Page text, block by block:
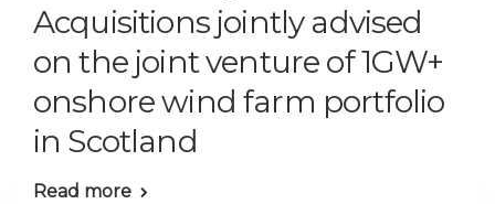
Acquisitions jointly advised
on the joint venture of 1GW+
onshore wind farm portfolio
in Scotland
Read more